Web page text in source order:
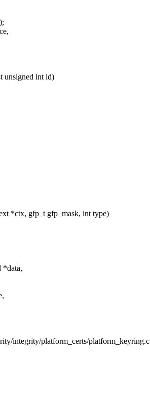
unsigned int id)
*ctx, gfp_t gfp_mask, int type)
*data,
integrity/platform_certs/platform_keyring.c